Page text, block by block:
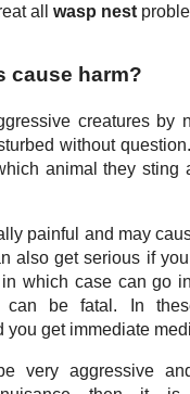
allwasp nest
cause harm?
creatures by
without
animal they sting
painful and may
also get serious if
which case can go
can be fatal. In
you get immediate
very aggressive